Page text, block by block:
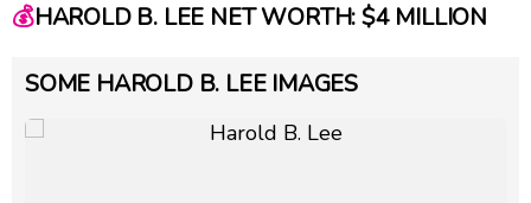
💰HAROLD B. LEE NET WORTH: $4 MILLION
SOME HAROLD B. LEE IMAGES